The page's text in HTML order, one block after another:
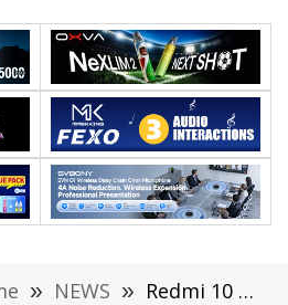
» NEWS » Redmi 10 Prime With MIUI 12.5 Obtained Bluetooth SIG Certification